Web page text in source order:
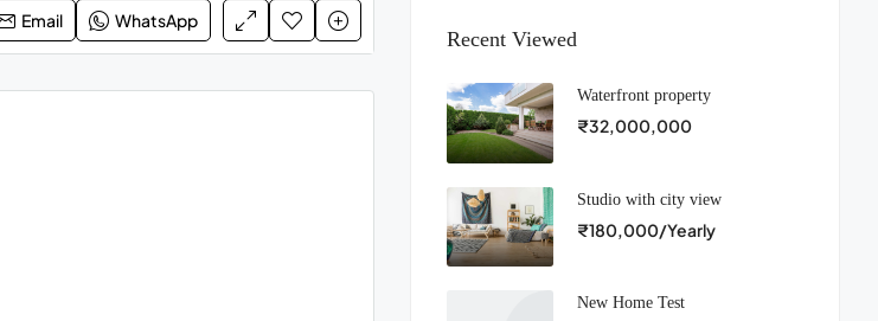
Email WhatsApp
Recent Viewed
Waterfront property
₹32,000,000
Studio with city view
₹180,000/Yearly
New Home Test